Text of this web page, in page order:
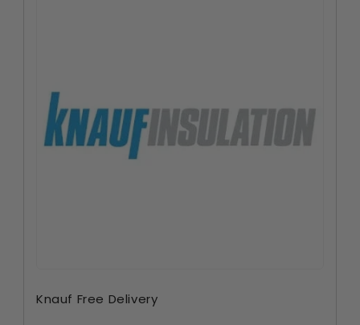
Knauf Free Delivery